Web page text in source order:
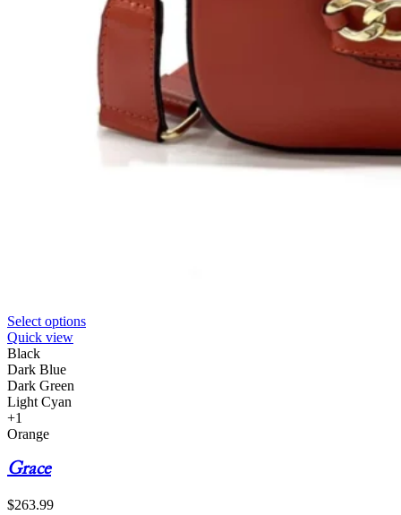
Select options
Quick view
Black
Dark Blue
Dark Green
Light Cyan
+1
Orange
Grace
$263.99